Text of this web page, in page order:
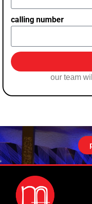
calling number
our team